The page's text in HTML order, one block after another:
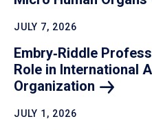
JULY 7, 2026
Embry‑Riddle
Role in International
Organization
JULY 1, 2026